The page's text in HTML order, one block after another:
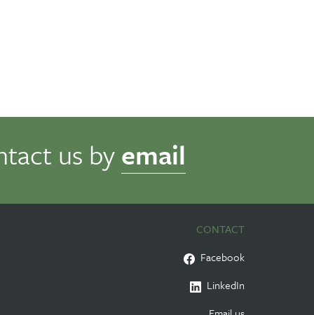
us byemail
CONTACT
Facebook
LinkedIn